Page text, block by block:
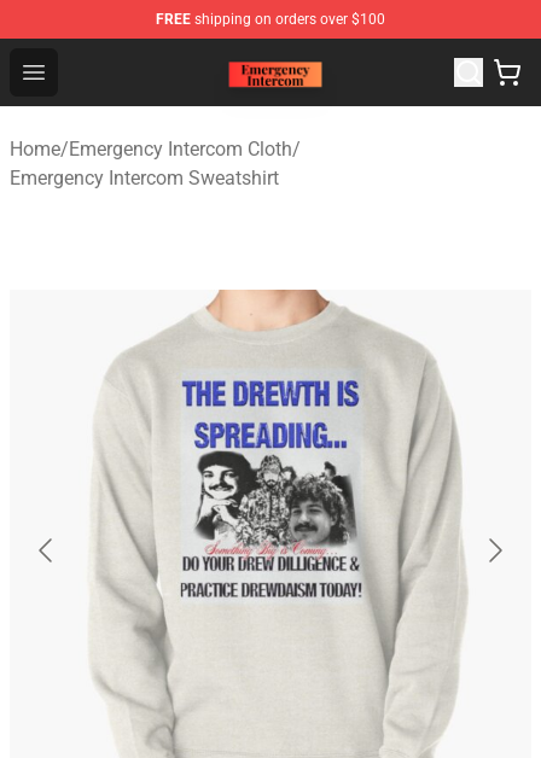
FREE shipping on orders over $100
Open menu
Emergency Intercom Shop - Official Emergency
Home/Emergency Intercom Cloth/
Emergency Intercom Sweatshirt